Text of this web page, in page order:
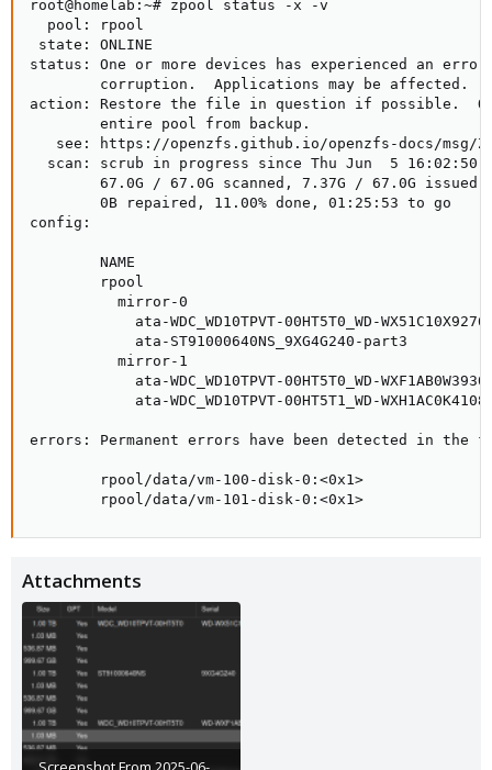
root@homelab:~# zpool status -x -v
  pool: rpool
state: ONLINE
status: One or more devices has experienced an
        corruption.  Applications may be affected.
action: Restore the file in question if possible.
        entire pool from backup.
see: https://openzfs.github.io/openzfs-docs/msg/
scan: scrub in progress since Thu Jun  5 16:02:50
67.0G / 67.0G scanned, 7.37G / 67.0G issued
        0B repaired, 11.00% done, 01:25:53 to go
config:
NAME
rpool
mirror-0
ata-WDC_WD10TPVT-00HT5T0_WD-
ata-ST91000640NS_9XG4G240-part3
mirror-1
ata-WDC_WD10TPVT-00HT5T0_WD-
ata-WDC_WD10TPVT-00HT5T1_WD-
errors: Permanent errors have been detected in
        rpool/data/vm-100-disk-0:<0x1>
        rpool/data/vm-101-disk-0:<0x1>
Attachments